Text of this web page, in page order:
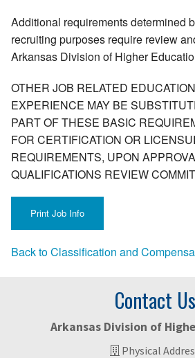
Additional requirements determined
recruiting purposes require review
Arkansas Division of Higher
OTHER JOB RELATED
EXPERIENCE MAY BE
PART OF THESE BASIC
FOR CERTIFICATION OR
REQUIREMENTS, UPON
QUALIFICATIONS REVIEW
Back to Classification and
Contact Us
Arkansas Division of
Physical